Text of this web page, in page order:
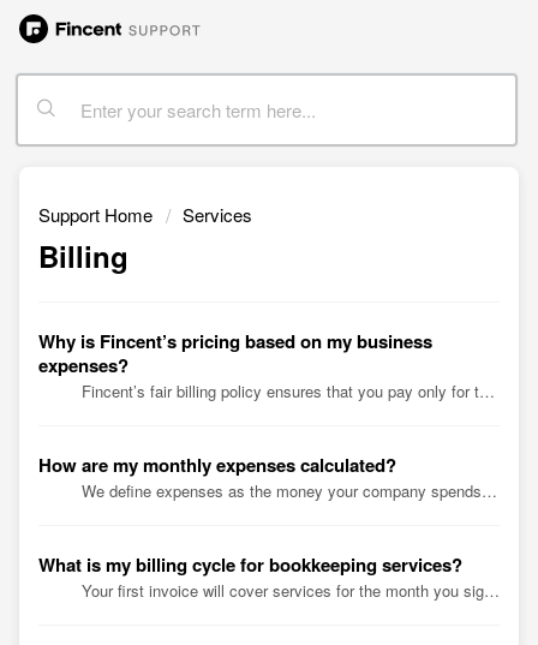
Support Home Services
Billing
Why is Fincent’s pricing based on my business
expenses?
Fincent’s fair billing policy ensures that you pay only for the services you use. Our goal is to price fairly and transparently. We tested different pri...
How are my monthly expenses calculated?
We define expenses as the money your company spends each month. That includes payroll, cost of goods sold, and distributions. ...
What is my billing cycle for bookkeeping services?
Your first invoice will cover services for the month you signed up for. Beyond that, we auto debit your account on the 1st of the month for bookkeeping serv...